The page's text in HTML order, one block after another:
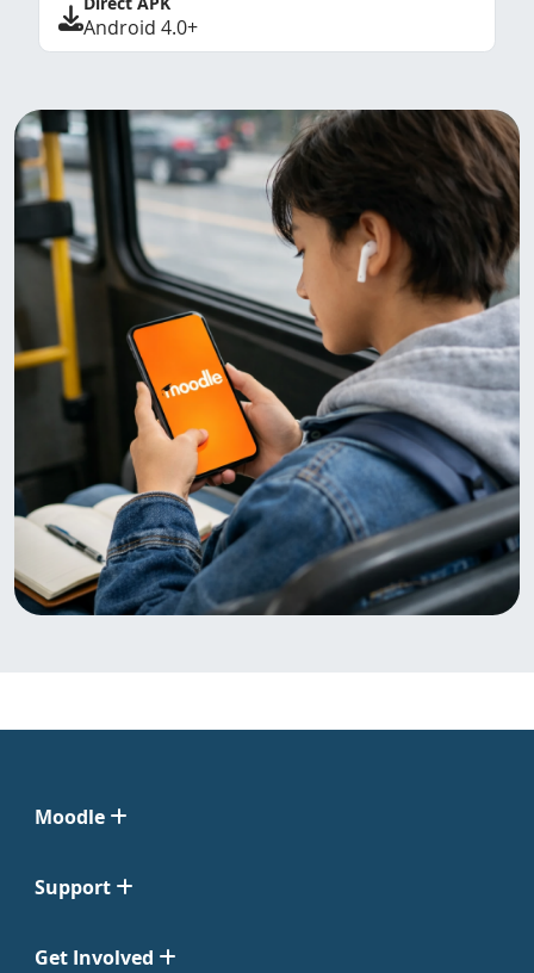
Android 4.0+
Moodle
Support
Get Involved